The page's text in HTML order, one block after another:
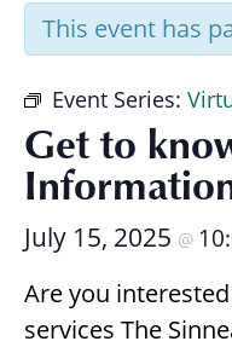
This event has
Event Series:
Get to
July 15, 2025 @
Are you
services The